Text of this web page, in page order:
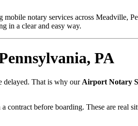
notary services across Meadville,
in a clear and easy way.
PA
delayed. That is why our Airport Notary
contract before boarding. These are real